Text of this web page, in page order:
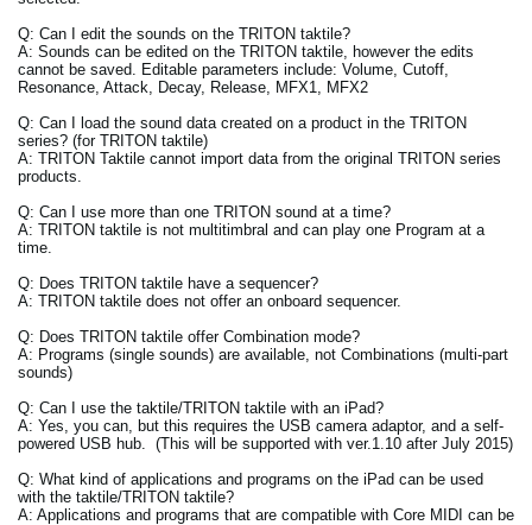
Q: Can I edit the sounds on the TRITON taktile?
A: Sounds can be edited on the TRITON taktile, however the edits
cannot be saved. Editable parameters include: Volume, Cutoff,
Resonance, Attack, Decay, Release, MFX1, MFX2
Q: Can I load the sound data created on a product in the TRITON
series? (for TRITON taktile)
A: TRITON Taktile cannot import data from the original TRITON series
products.
Q: Can I use more than one TRITON sound at a time?
A: TRITON taktile is not multitimbral and can play one Program at a
time.
Q: Does TRITON taktile have a sequencer?
A: TRITON taktile does not offer an onboard sequencer.
Q: Does TRITON taktile offer Combination mode?
A: Programs (single sounds) are available, not Combinations (multi-part
sounds)
Q: Can I use the taktile/TRITON taktile with an iPad?
A: Yes, you can, but this requires the USB camera adaptor, and a self-
powered USB hub. (This will be supported with ver.1.10 after July 2015)
Q: What kind of applications and programs on the iPad can be used
with the taktile/TRITON taktile?
A: Applications and programs that are compatible with Core MIDI can be